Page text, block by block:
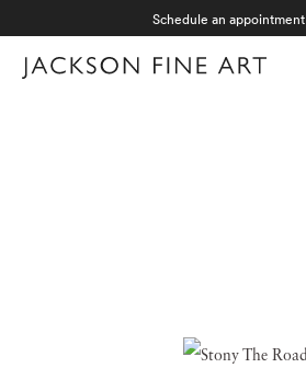
Schedule an appointment